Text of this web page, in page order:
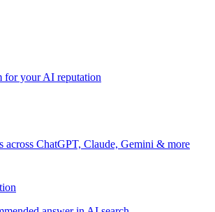
for your AI reputation
across ChatGPT, Claude, Gemini & more